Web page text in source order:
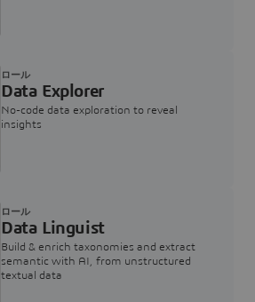
Data Explorer
No-code data exploration to reveal
insights
ロール
Data Linguist
Build & enrich taxonomies and extract
semantic with AI, from unstructured
textual data
ロール